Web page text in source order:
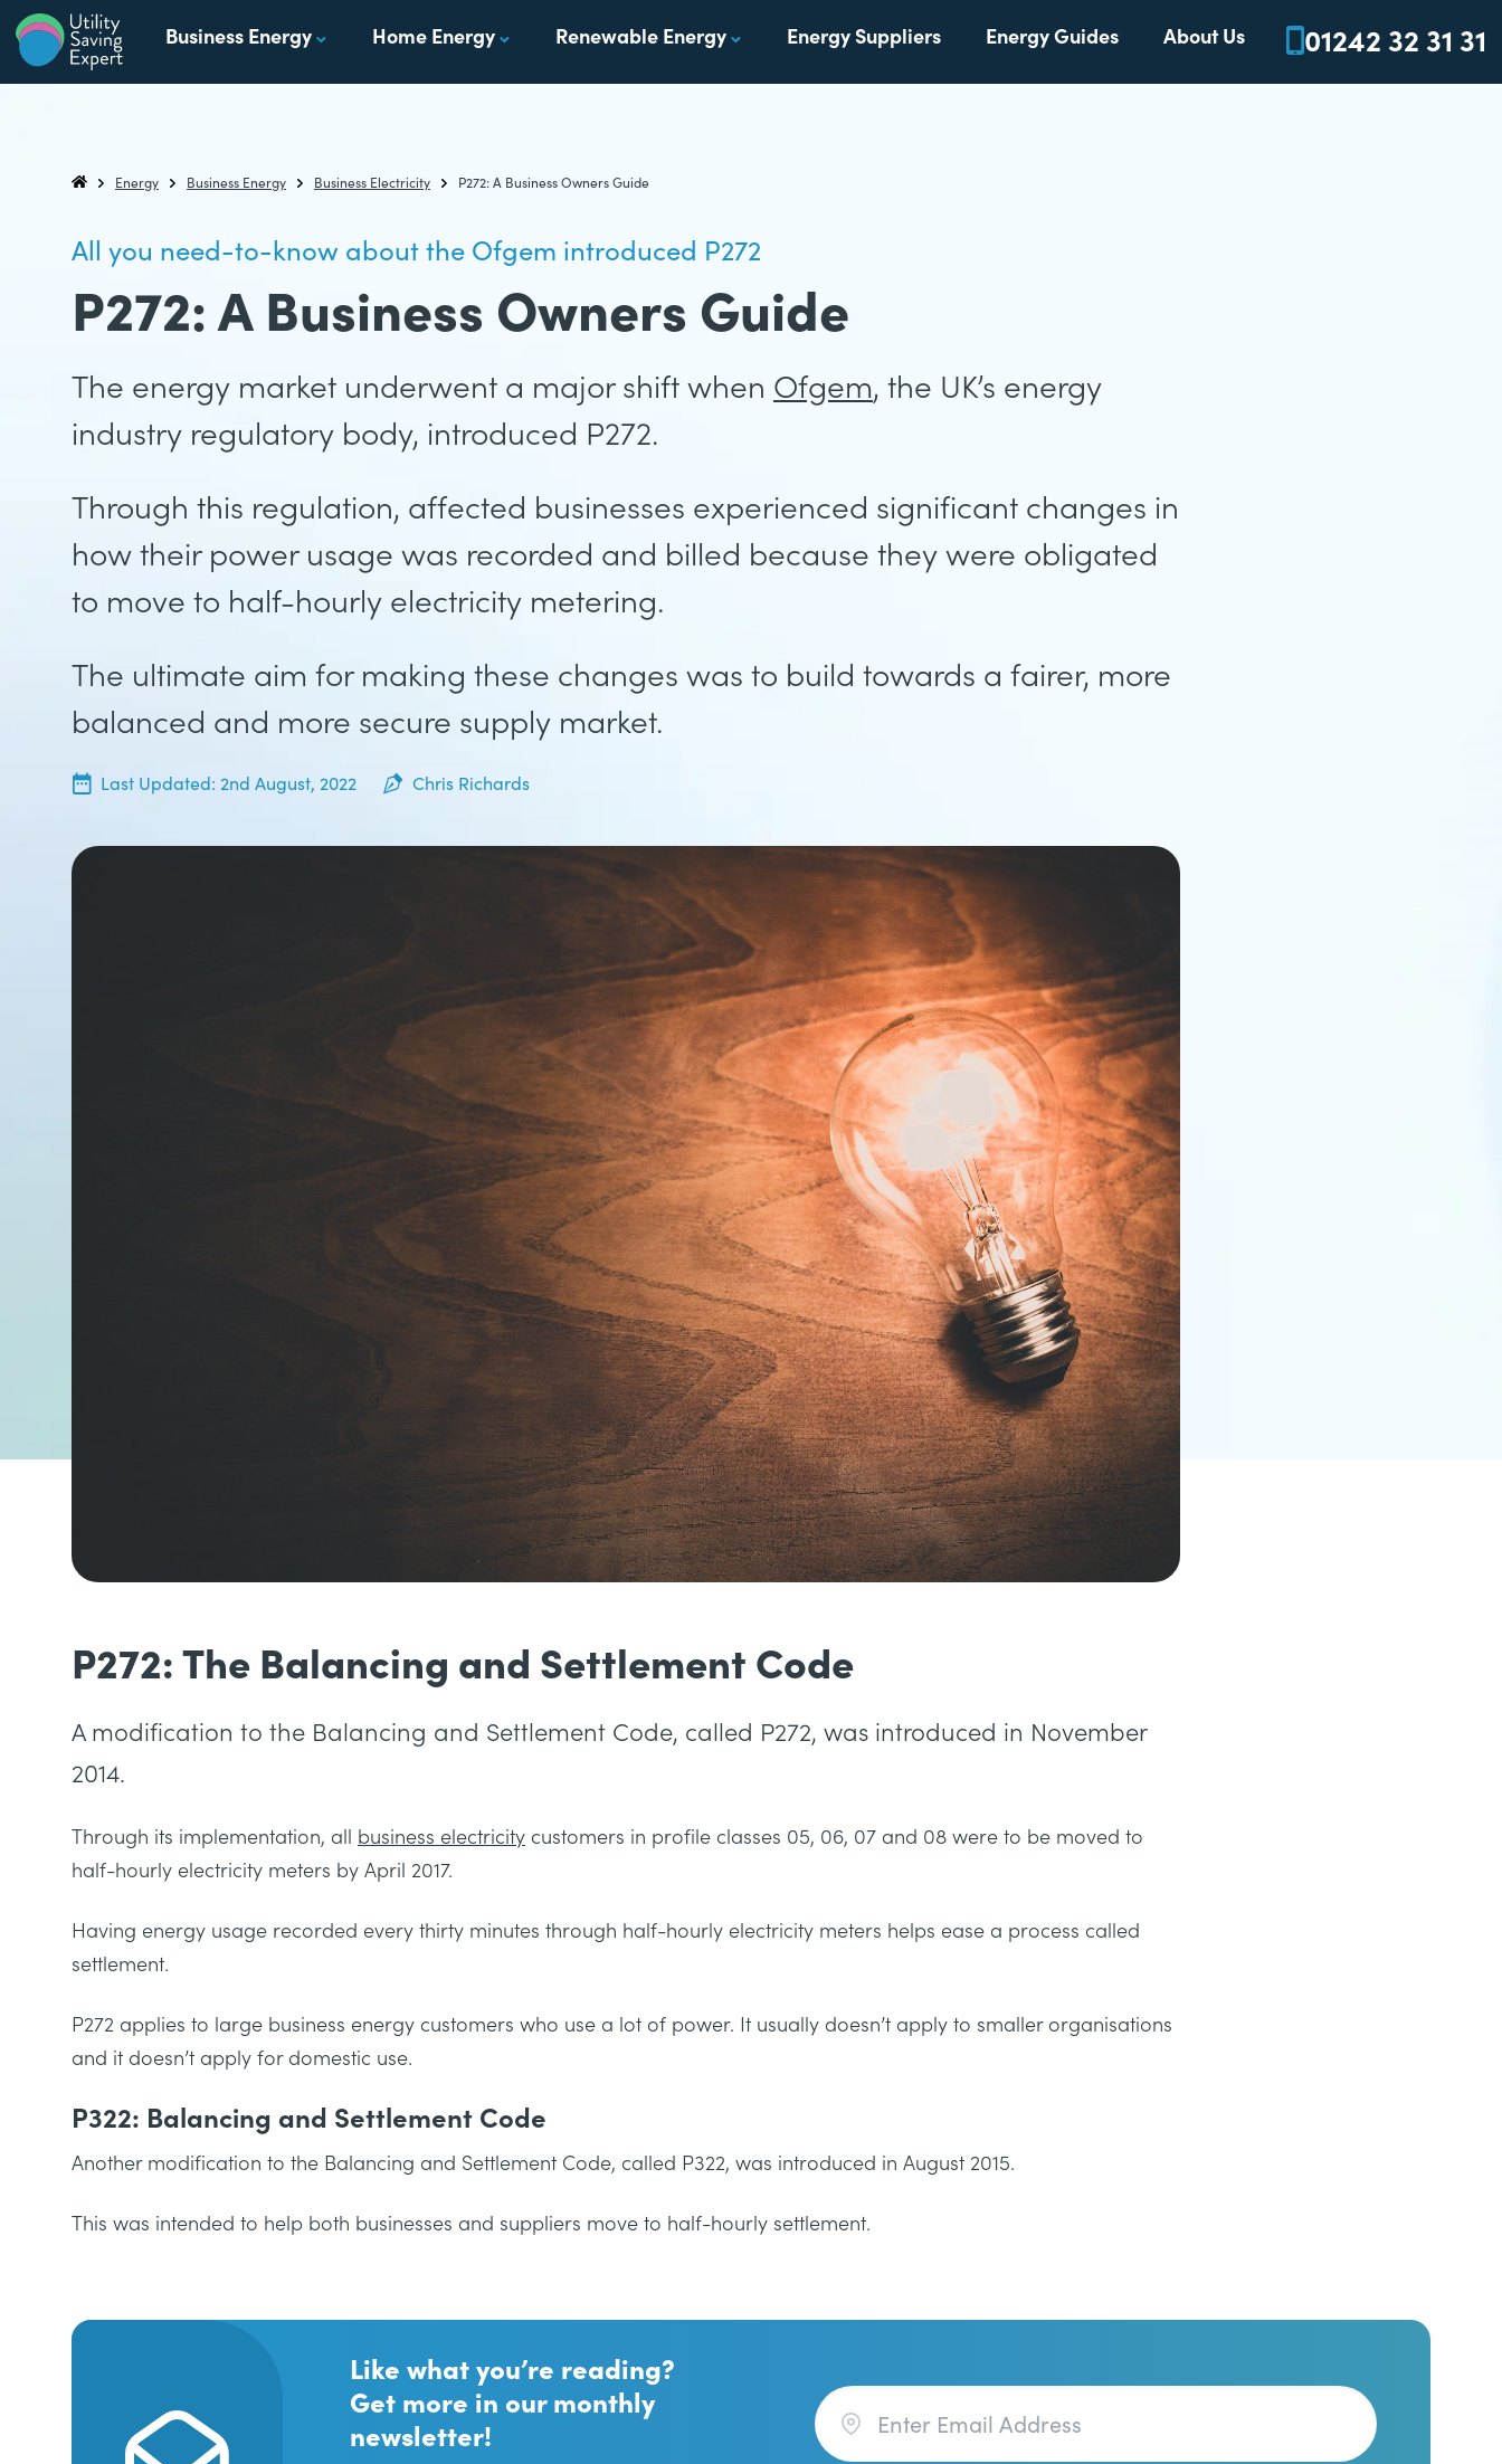
Skip to content
Utility Saving Expert
Business Energy Home Energy Renewable Energy Energy Suppliers Energy Guides About Us 01242 32 31 31
Utility Saving Expert
Energy Business Energy Business Electricity P272: A Business Owners Guide
All you need-to-know about the Ofgem introduced P272
P272: A Business Owners Guide
The energy market underwent a major shift when Ofgem, the UK’s energy
industry regulatory body, introduced P272.
Through this regulation, affected businesses experienced significant changes in
how their power usage was recorded and billed because they were obligated
to move to half-hourly electricity metering.
The ultimate aim for making these changes was to build towards a fairer, more
balanced and more secure supply market.
20th June, 2022
Last Updated: 2nd August, 2022 Chris Richards
P272: The Balancing and Settlement Code
A modification to the Balancing and Settlement Code, called P272, was introduced in November
2014.
Through its implementation, all business electricity customers in profile classes 05, 06, 07 and 08 were to be moved to
half-hourly electricity meters by April 2017.
Having energy usage recorded every thirty minutes through half-hourly electricity meters helps ease a process called
settlement.
P272 applies to large business energy customers who use a lot of power. It usually doesn’t apply to smaller organisations
and it doesn’t apply for domestic use.
P322: Balancing and Settlement Code
Another modification to the Balancing and Settlement Code, called P322, was introduced in August 2015.
This was intended to help both businesses and suppliers move to half-hourly settlement.
Like what you’re reading?
Get more in our monthly
newsletter!